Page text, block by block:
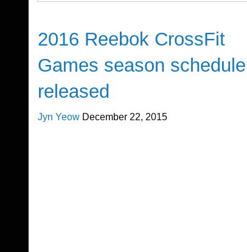
2016 Reebok CrossFit
Games season schedule
released
Jyn Yeow December 22, 2015